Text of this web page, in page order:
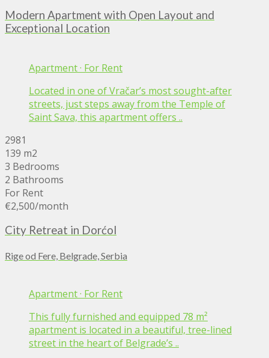
Modern Apartment with Open Layout and
Exceptional Location
Apartment· For Rent
Located in one of Vračar’s most sought-after
streets, just steps away from the Temple of
Saint Sava, this apartment offers ..
2981
139 m2
3 Bedrooms
2 Bathrooms
For Rent
€2,500/month
City Retreat in Dorćol
Rige od Fere, Belgrade, Serbia
Apartment· For Rent
This fully furnished and equipped 78 m²
apartment is located in a beautiful, tree-lined
street in the heart of Belgrade’s ..